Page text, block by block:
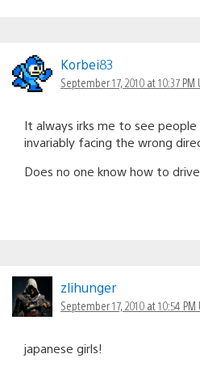
Korbei83
September 17, 2010 at 10:37 PM
It always irks me to see people
invariably facing the wrong
Does no one know how to
zlihunger
September 17, 2010 at 10:54 PM
japanese girls!